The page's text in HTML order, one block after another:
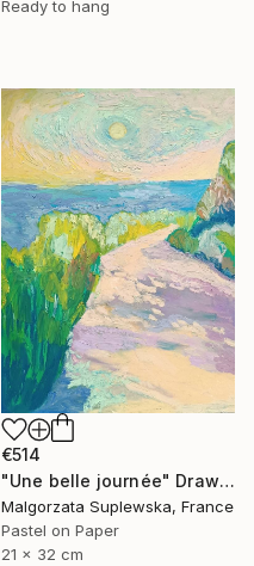
Ready to hang
€514
"Une belle journée" Drawing
Malgorzata Suplewska, France
Pastel on Paper
21 x 32 cm